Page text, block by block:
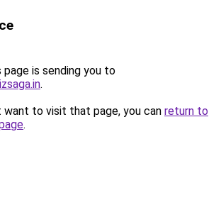
page is sending you to
.
want to visit that page, you can return to
.